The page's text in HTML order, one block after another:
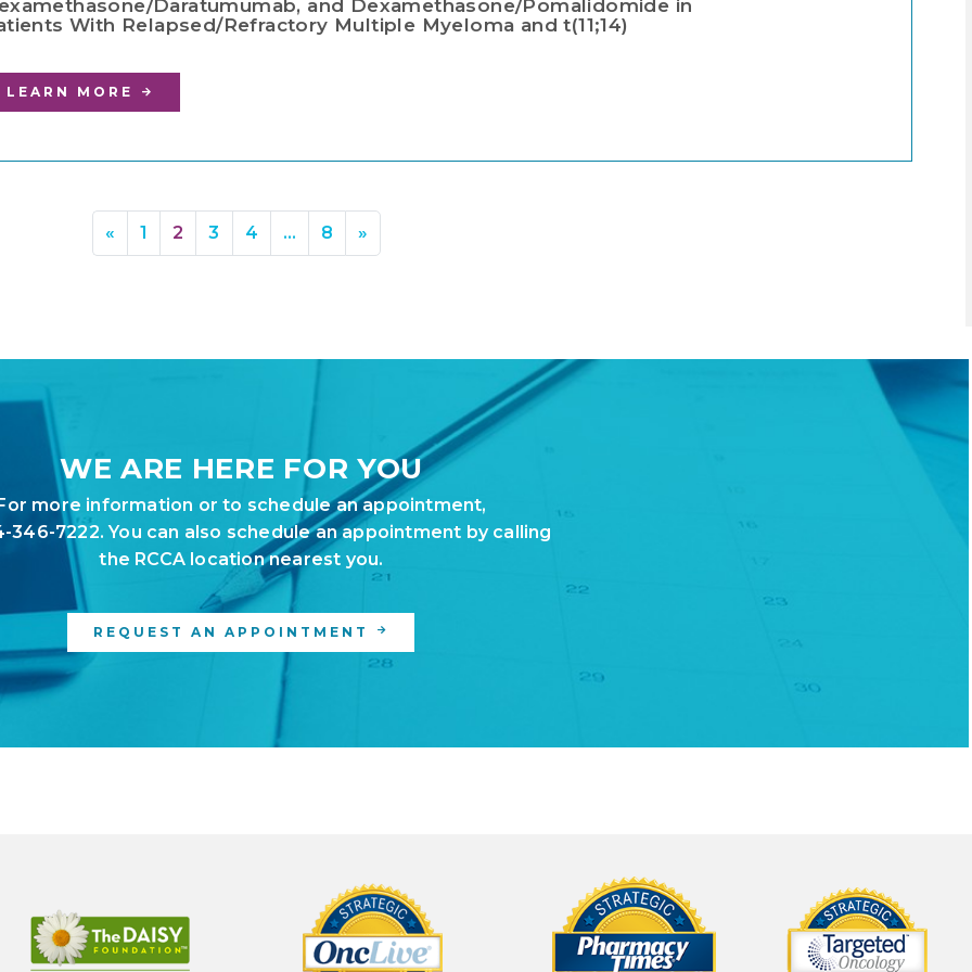
Daratumumab, and Dexamethasone/Pomalidomide in
With Relapsed/Refractory Multiple Myeloma and t(11;14)
LEARN MORE
« 1 2 3 4 … 8 »
WE ARE HERE FOR YOU
more information or to schedule an appointment,
346-7222. You can also schedule an appointment by calling
the RCCA location nearest you.
REQUEST AN APPOINTMENT